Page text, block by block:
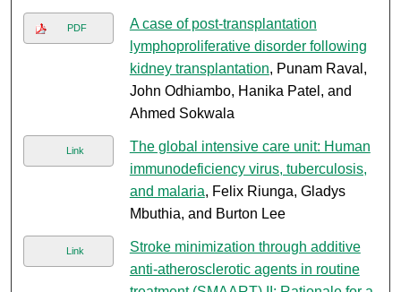
PDF
A case of post-transplantation
lymphoproliferative disorder following
kidney transplantation, Punam Raval,
John Odhiambo, Hanika Patel, and
Ahmed Sokwala
Link
The global intensive care unit: Human
immunodeficiency virus, tuberculosis,
and malaria, Felix Riunga, Gladys
Mbuthia, and Burton Lee
Link
Stroke minimization through additive
anti-atherosclerotic agents in routine